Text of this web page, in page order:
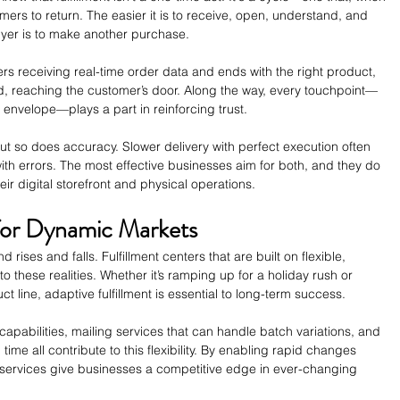
to return. The easier it is to receive, open, understand, and
is to make another purchase.
receiving real-time order data and ends with the right product,
the customer’s door. Along the way, every touchpoint—
a part in reinforcing trust.
so does accuracy. Slower delivery with perfect execution often
errors. The most effective businesses aim for both, and they do
digital storefront and physical operations.
Dynamic Markets
rises and falls. Fulfillment centers that are built on flexible,
these realities. Whether it’s ramping up for a holiday rush or
line, adaptive fulfillment is essential to long-term success.
mailing services that can handle batch variations, and
all contribute to this flexibility. By enabling rapid changes
give businesses a competitive edge in ever-changing